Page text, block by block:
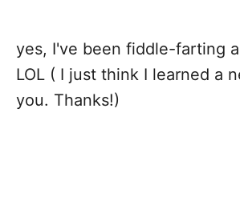
i
g
yes, I've been fiddle-farting
LOL ( I just think I learned a
you. Thanks!)